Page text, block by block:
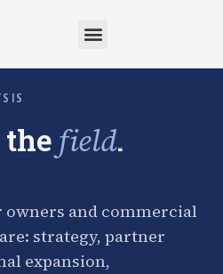
field.
and commercial
strategy, partner
expansion,